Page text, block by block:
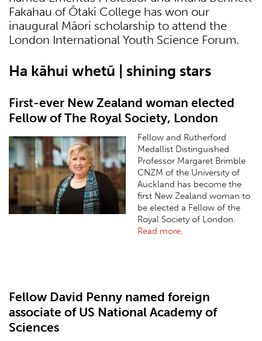
Fakahau of Ōtaki College has won our
inaugural Māori scholarship to attend the
London International Youth Science Forum.
Ha kāhui whetū | shining stars
First-ever New Zealand woman elected
Fellow of The Royal Society, London
Fellow and Rutherford
Medallist Distinguished
Professor Margaret Brimble
CNZM of the University of
Auckland has become the
first New Zealand woman to
be elected a Fellow of the
Royal Society of London.
Read more.
Fellow David Penny named foreign
associate of US National Academy of
Sciences